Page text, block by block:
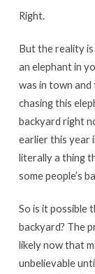
Right.
But the reality
an elephant in
was in town
chasing this
backyard right
earlier this year
literally a thing
some people’s
So is it possible
backyard? The
likely now that
unbelievable